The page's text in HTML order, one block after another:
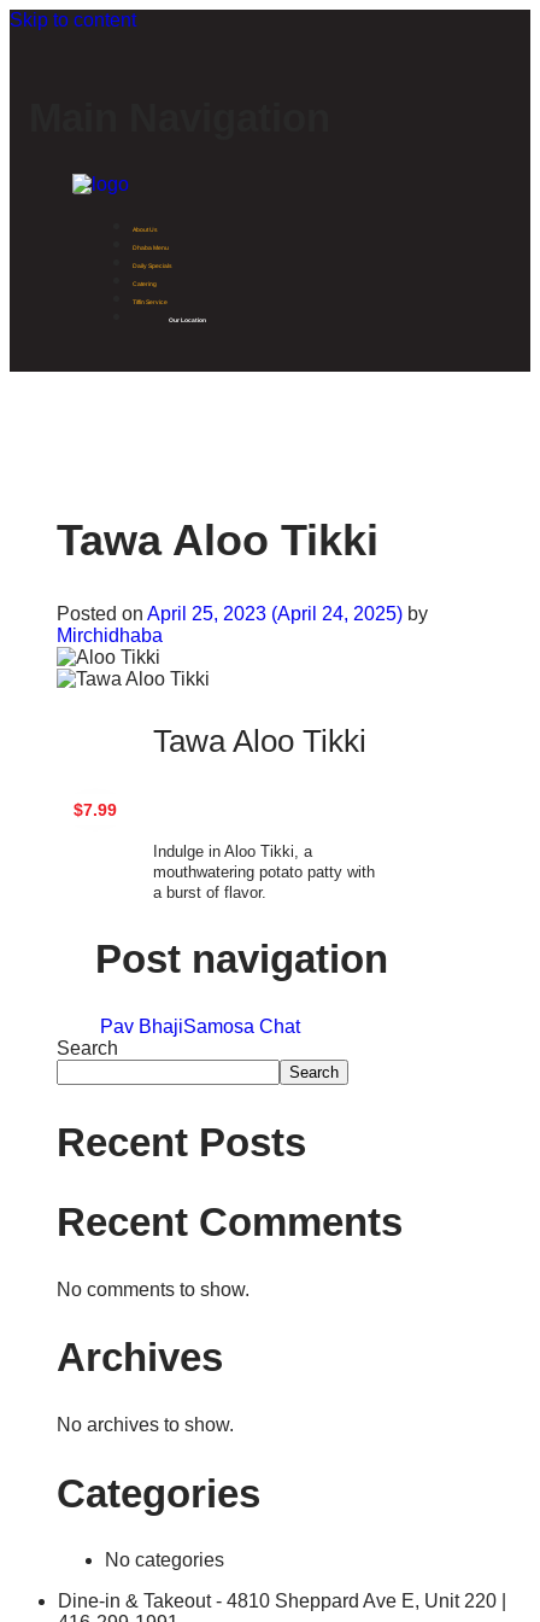
Skip to content
About Us
Dhaba Menu
Daily Specials
Catering
Tiffin Service
Our Location
Tawa Aloo Tikki
Posted on April 25, 2023(April 24, 2025) by
Mirchidhaba
Tawa Aloo Tikki
$7.99
Indulge in Aloo Tikki, a
mouthwatering potato patty with
a burst of flavor.
Post navigation
Pav BhajiSamosa Chat
Search
Search
Recent Posts
Recent Comments
No comments to show.
Archives
No archives to show.
Categories
No categories
Dine-in & Takeout - 4810 Sheppard Ave E, Unit 220 |